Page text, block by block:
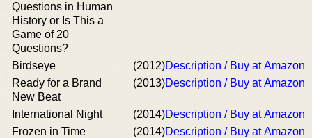
Questions in Human
History or Is This a
Game of 20
Questions?
Birdseye (2012)Description / Buy at Amazon
Ready for a Brand
New Beat
(2013)Description / Buy at Amazon
International Night (2014)Description / Buy at Amazon
Frozen in Time
(2014)Description / Buy at Amazon